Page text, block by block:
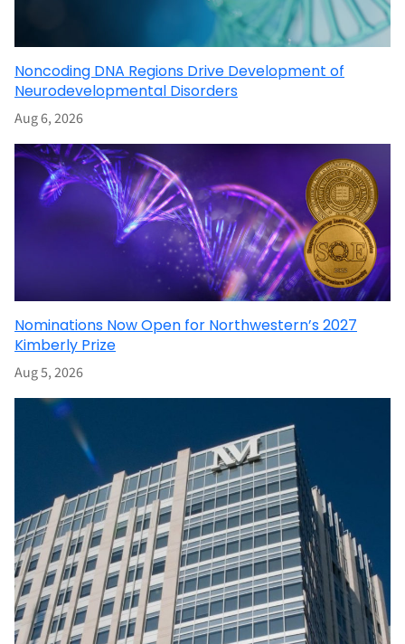
Noncoding DNA Regions Drive Development of
Neurodevelopmental Disorders
Aug 6, 2026
Nominations Now Open for Northwestern’s 2027
Kimberly Prize
Aug 5, 2026